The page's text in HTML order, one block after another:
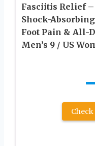
Fasciitis Relief
Shock-
Foot Pain & All-
Men’s 9 / US